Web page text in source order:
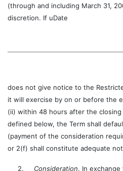
(through and including March 31,
discretion. If uDate
does not give notice to the
it will exercise by on or before the
(ii) within 48 hours after the closing
defined below, the Term shall
(payment of the consideration
or 2(f) shall constitute adequate
2. Consideration. In